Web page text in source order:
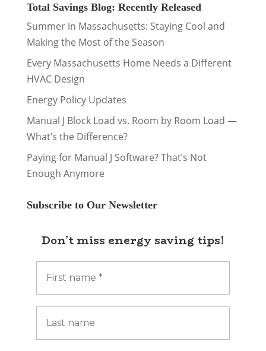
Total Savings Blog: Recently Released
Summer in Massachusetts: Staying Cool and
Making the Most of the Season
Every Massachusetts Home Needs a Different
HVAC Design
Energy Policy Updates
Manual J Block Load vs. Room by Room Load —
What’s the Difference?
Paying for Manual J Software? That’s Not
Enough Anymore
Subscribe to Our Newsletter
Don’t miss energy saving tips!